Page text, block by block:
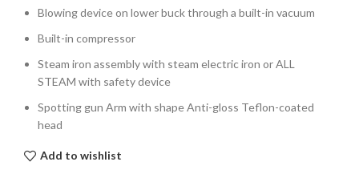
Blowing device on lower buck through a built-in vacuum
Built-in compressor
Steam iron assembly with steam electric iron or ALL
STEAM with safety device
Spotting gun Arm with shape Anti-gloss Teflon-coated
head
Add to wishlist